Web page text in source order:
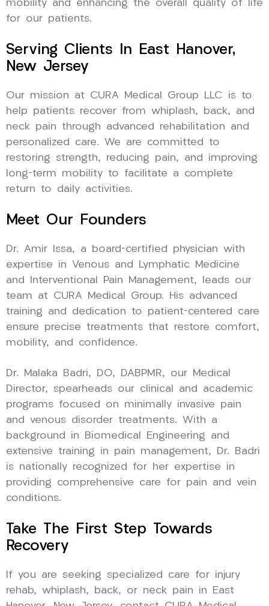
mobility and enhancing the overall quality of life
for our patients.
Serving Clients In East Hanover,
New Jersey
Our mission at CURA Medical Group LLC is to
help patients recover from whiplash, back, and
neck pain through advanced rehabilitation and
personalized care. We are committed to
restoring strength, reducing pain, and improving
long-term mobility to facilitate a complete
return to daily activities.
Meet Our Founders
Dr. Amir Issa, a board-certified physician with
expertise in Venous and Lymphatic Medicine
and Interventional Pain Management, leads our
team at CURA Medical Group. His advanced
training and dedication to patient-centered care
ensure precise treatments that restore comfort,
mobility, and confidence.
Dr. Malaka Badri, DO, DABPMR, our Medical
Director, spearheads our clinical and academic
programs focused on minimally invasive pain
and venous disorder treatments. With a
background in Biomedical Engineering and
extensive training in pain management, Dr. Badri
is nationally recognized for her expertise in
providing comprehensive care for pain and vein
conditions.
Take The First Step Towards
Recovery
If you are seeking specialized care for injury
rehab, whiplash, back, or neck pain in East